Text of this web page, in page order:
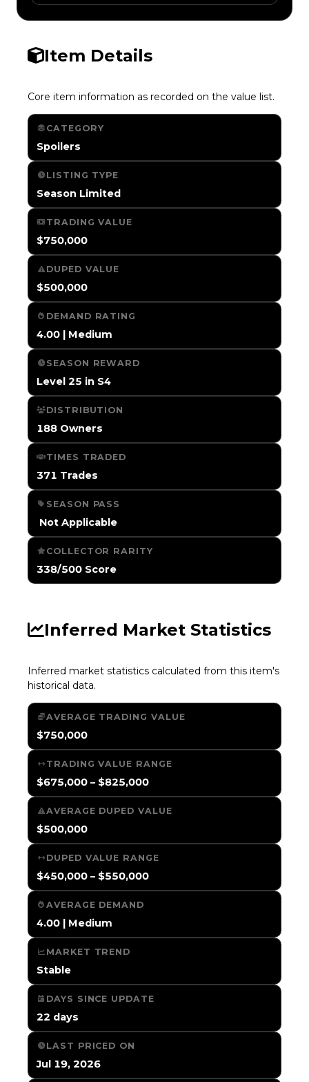
Item Details
Core item information as recorded on the value list.
CATEGORY
Spoilers
LISTING TYPE
Season Limited
TRADING VALUE
$750,000
DUPED VALUE
$500,000
DEMAND RATING
4.00 | Medium
SEASON REWARD
Level 25 in S4
DISTRIBUTION
188 Owners
TIMES TRADED
371 Trades
SEASON PASS
️ Not Applicable
COLLECTOR RARITY
338/500 Score
Inferred Market Statistics
Inferred market statistics calculated from this item's
historical data.
AVERAGE TRADING VALUE
$750,000
TRADING VALUE RANGE
$675,000 – $825,000
AVERAGE DUPED VALUE
$500,000
DUPED VALUE RANGE
$450,000 – $550,000
AVERAGE DEMAND
4.00 | Medium
MARKET TREND
Stable
DAYS SINCE UPDATE
22 days
LAST PRICED ON
Jul 19, 2026